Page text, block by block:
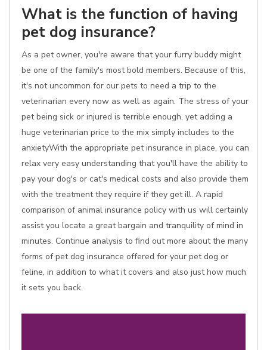
What is the function of having
pet dog insurance?
As a pet owner, you're aware that your furry buddy might
be one of the family's most bold members. Because of this,
it's not uncommon for our pets to need a trip to the
veterinarian every now as well as again. The stress of your
pet being sick or injured is terrible enough, yet adding a
huge veterinarian price to the mix simply includes to the
anxietyWith the appropriate pet insurance in place, you can
relax very easy understanding that you'll have the ability to
pay your dog's or cat's medical costs and also provide them
with the treatment they require if they get ill. A rapid
comparison of animal insurance policy with us will certainly
assist you locate a great bargain and tranquility of mind in
minutes. Continue analysis to find out more about the many
forms of pet dog insurance offered for your pet dog or
feline, in addition to what it covers and also just how much
it sets you back.